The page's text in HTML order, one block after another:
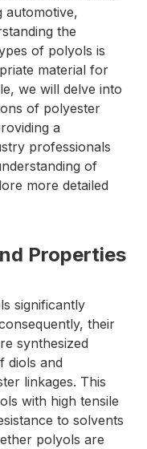
automotive,
the
of polyols is
material for
we will delve into
of polyester
a
professionals
of
more detailed
Properties
significantly
their
synthesized
diols and
linkages. This
with high tensile
to solvents
polyols are